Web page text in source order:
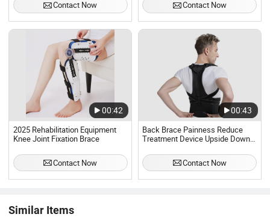
Stretching Contact Now Contact Now
00:42
2025 Rehabilitation Equipment
Knee Joint Fixation Brace
Contact Now
00:43
Back Brace Painness Reduce
Treatment Device Upside Down
Contact Now
Similar Items